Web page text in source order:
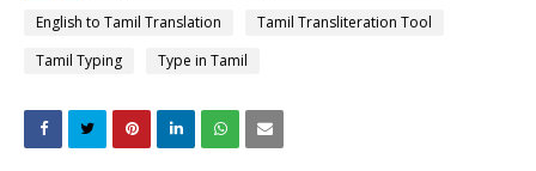
English to Tamil Translation
Tamil Transliteration Tool
Tamil Typing
Type in Tamil